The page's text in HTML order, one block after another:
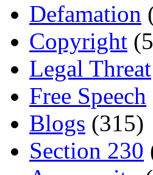
Defamation
Copyright
Legal Threat
Free Speech
Blogs (315)
Section 230